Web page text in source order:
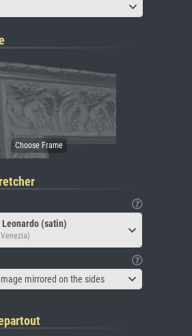
Leonardo (satin)
mirrored on the sides